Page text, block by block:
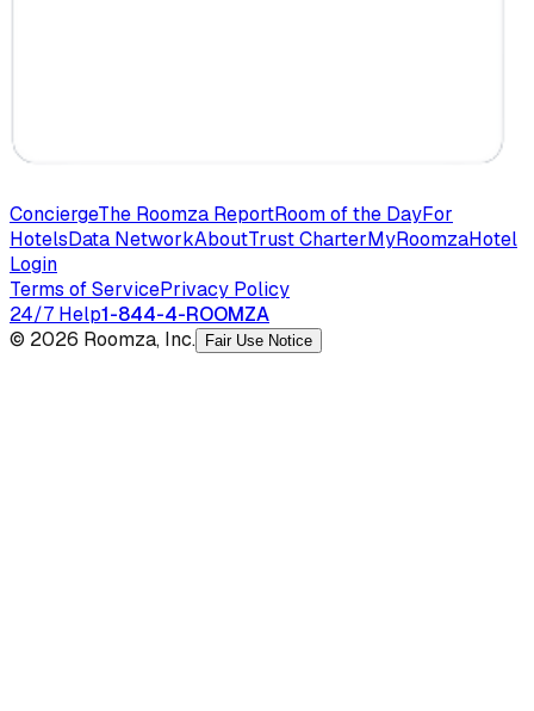
ConciergeThe Roomza ReportRoom of the DayFor
HotelsData NetworkAboutTrust CharterMyRoomzaHotel
Login
Terms of ServicePrivacy Policy
24/7 Help1-844-4-ROOMZA
© 2026 Roomza, Inc.
Fair Use Notice